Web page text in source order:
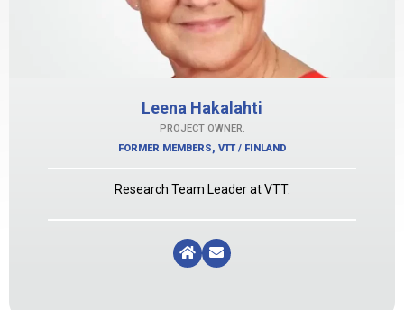
Leena Hakalahti
PROJECT OWNER.
FORMER MEMBERS, VTT / FINLAND
Research Team Leader at VTT.